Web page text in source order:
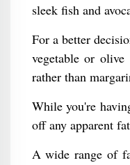
sleek fish and
For a better
vegetable or
rather than
While you're
off any apparent
A wide range of